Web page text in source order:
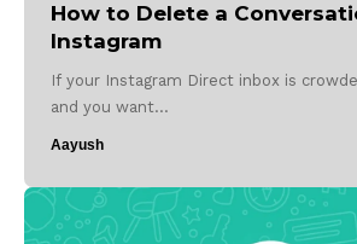
How to Delete a
Instagram
If your Instagram Direct inbox is
and you want…
Aayush